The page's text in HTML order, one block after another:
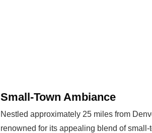
Small-Town Ambiance
Nestled approximately 25 miles from
renowned for its appealing blend of